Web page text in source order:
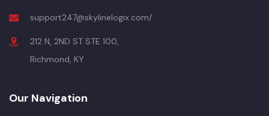
support247@skylinelogix.com/
212 N, 2ND ST STE 100,
Richmond, KY
Our Navigation